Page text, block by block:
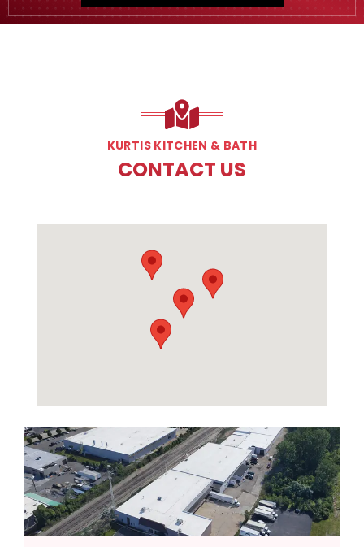
KURTIS KITCHEN & BATH
CONTACT US